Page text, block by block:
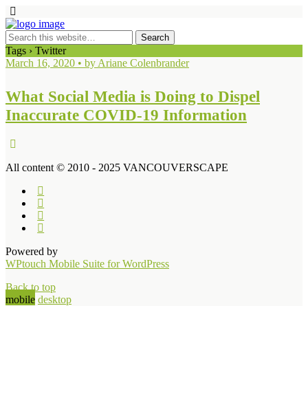
Tags › Twitter
March 16, 2020 • by Ariane Colenbrander
What Social Media is Doing to Dispel
Inaccurate COVID-19 Information
All content © 2010 - 2025 VANCOUVERSCAPE
Powered by
WPtouch Mobile Suite for WordPress
Back to top
mobile desktop